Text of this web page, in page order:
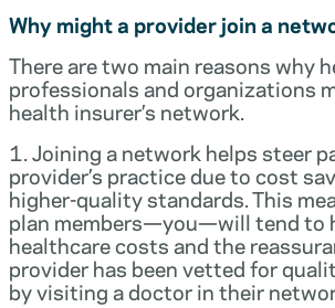
Why might a provider join a
There are two main reasons why
professionals and organizations
health insurer’s network.
1. Joining a network helps steer
provider’s practice due to cost
higher-quality standards. This
plan members—you—will tend to
healthcare costs and the
provider has been vetted for
by visiting a doctor in their